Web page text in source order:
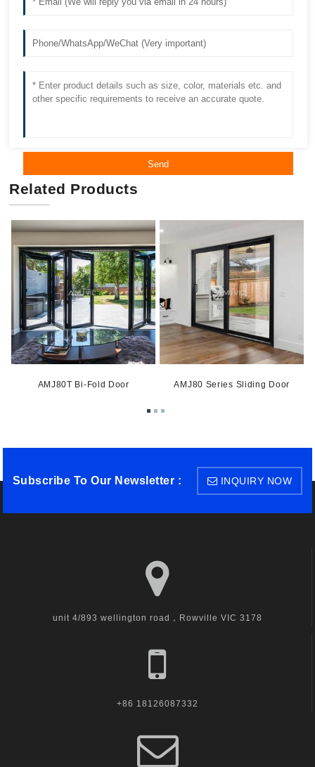
Send
Related Products
AMJ80T Bi-Fold Door AMJ80 Series Sliding Door
Subscribe To Our Newsletter : INQUIRY NOW
unit 4/893 wellington road，Rowville VIC 3178
+86 18126087332